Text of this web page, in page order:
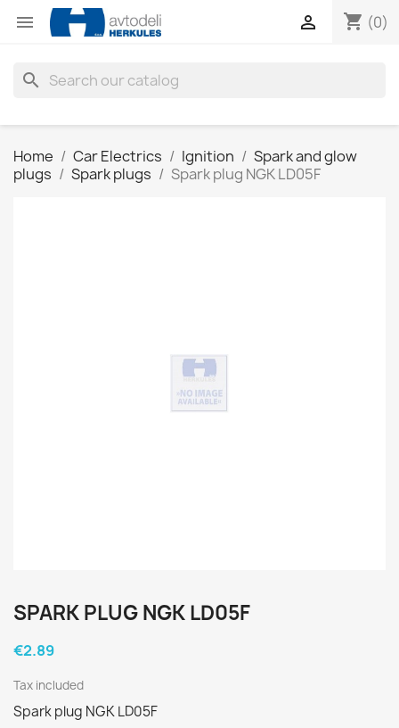
 shopping_cart (0)

search
Home Car Electrics Ignition
Spark and glow
plugs
Spark plugs Spark plug NGK LD05F
SPARK PLUG NGK LD05F
€2.89
Tax included
Spark plug NGK LD05F